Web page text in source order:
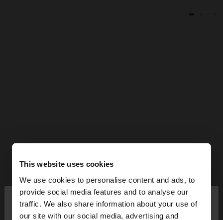
This website uses cookies
We use cookies to personalise content and ads, to
provide social media features and to analyse our
traffic. We also share information about your use of
our site with our social media, advertising and
hello ×